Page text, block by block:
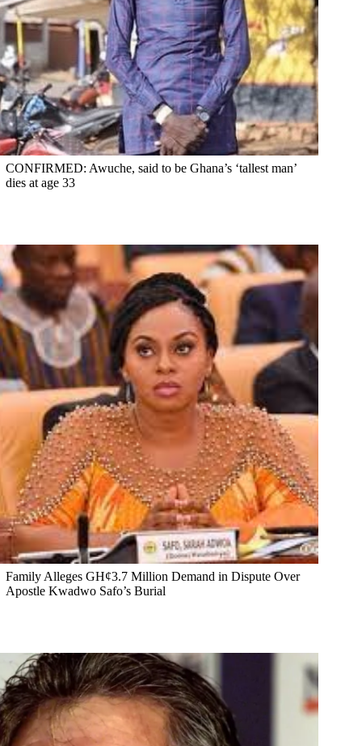
CONFIRMED: Awuche, said to be Ghana’s ‘tallest man’
dies at age 33
Family Alleges GH¢3.7 Million Demand in Dispute Over
Apostle Kwadwo Safo’s Burial